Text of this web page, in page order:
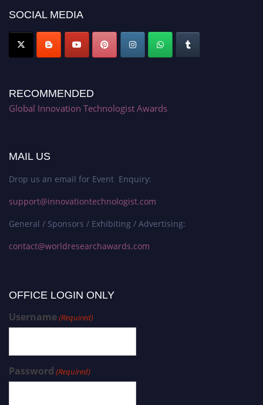
SOCIAL MEDIA
RECOMMENDED
Global Innovation Technologist Awards
MAIL US
Drop us an email for Event Enquiry:
support@innovationtechnologist.com
General / Sponsors / Exhibiting / Advertising:
contact@worldresearchawards.com
OFFICE LOGIN ONLY
Username(Required)
Password (Required)